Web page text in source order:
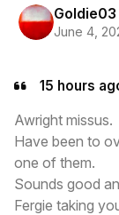
Goldie03
June 4,
15 hours
Awright missus.
Have been to
one of them.
Sounds good
Fergie taking